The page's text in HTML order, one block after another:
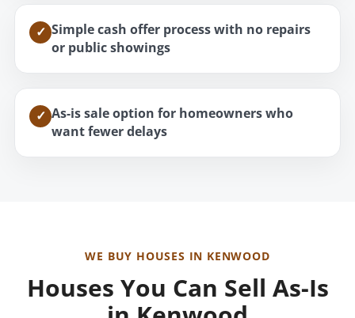
✓ Simple cash offer process with no repairs
or public showings
✓ As-is sale option for homeowners who
want fewer delays
WE BUY HOUSES IN KENWOOD
Houses You Can Sell As-Is